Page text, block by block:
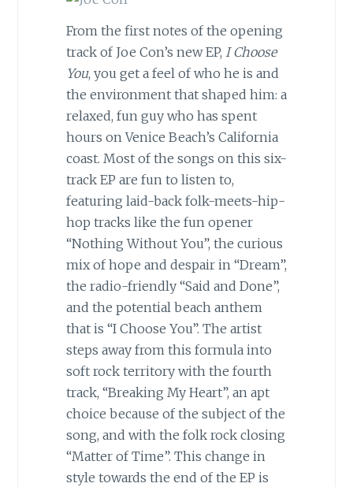
From the first notes of the opening
track of Joe Con’s new EP, I Choose
You, you get a feel of who he is and
the environment that shaped him: a
relaxed, fun guy who has spent
hours on Venice Beach’s California
coast. Most of the songs on this six-
track EP are fun to listen to,
featuring laid-back folk-meets-hip-
hop tracks like the fun opener
“Nothing Without You”, the curious
mix of hope and despair in “Dream”,
the radio-friendly “Said and Done”,
and the potential beach anthem
that is “I Choose You”. The artist
steps away from this formula into
soft rock territory with the fourth
track, “Breaking My Heart”, an apt
choice because of the subject of the
song, and with the folk rock closing
“Matter of Time”. This change in
style towards the end of the EP is